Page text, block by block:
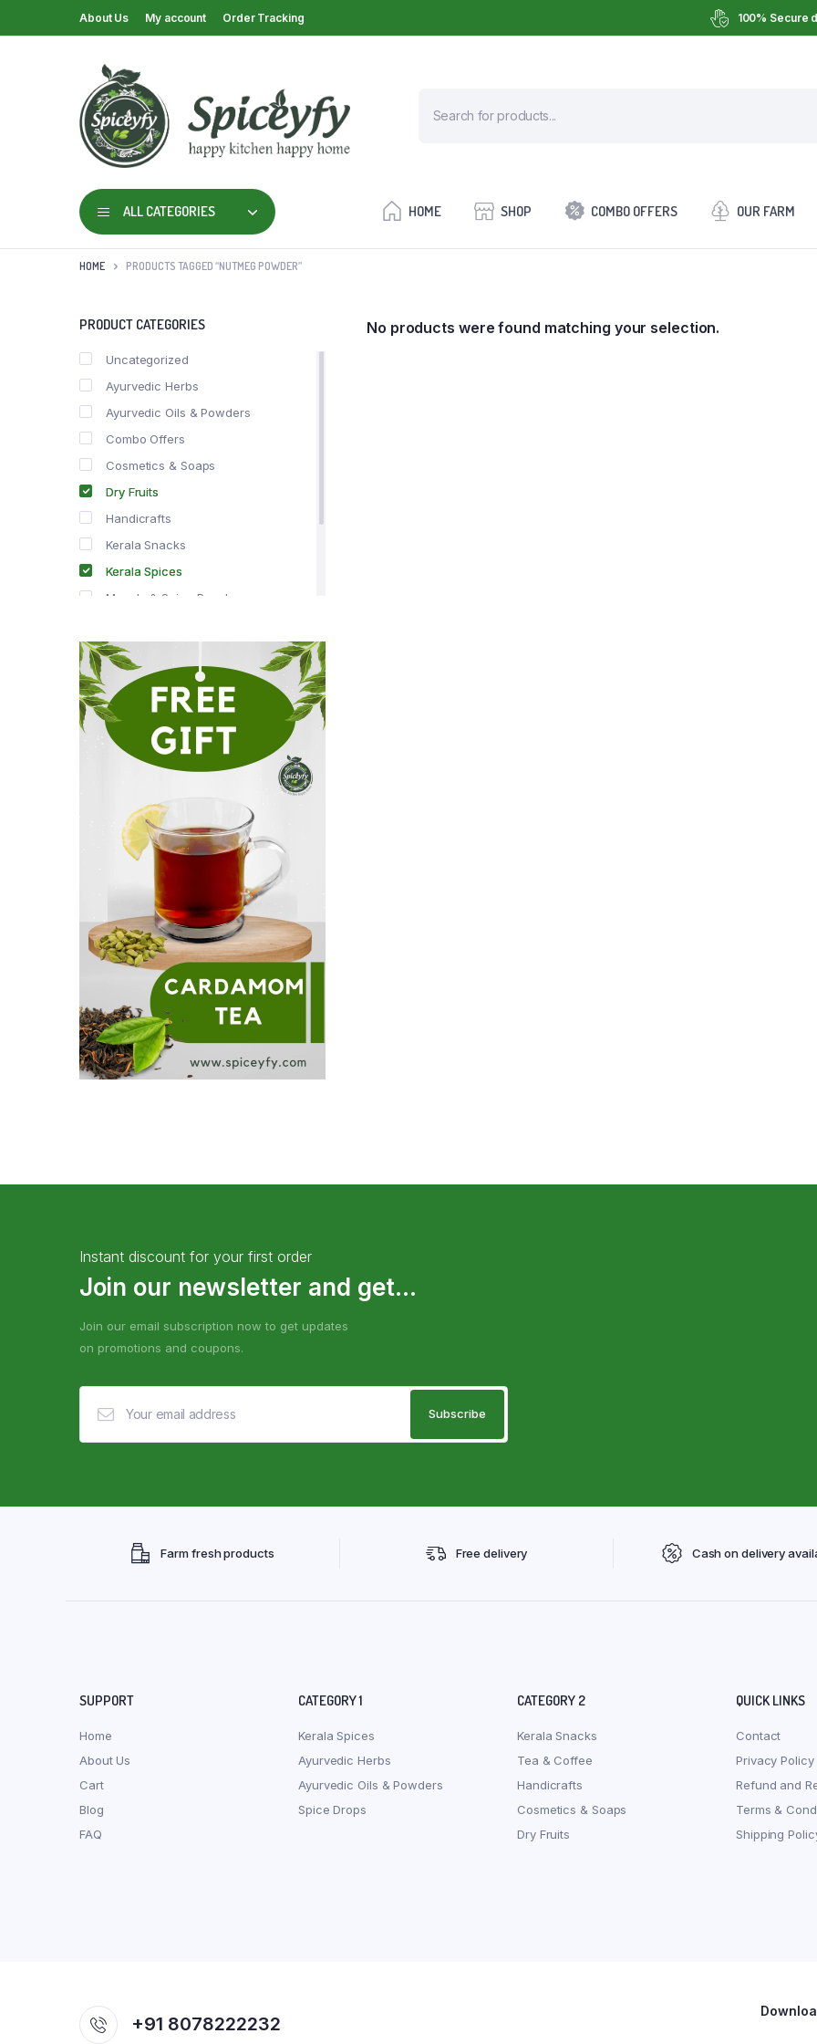
About Us My account Order Tracking 100% Secure
ALL CATEGORIES HOME SHOP COMBO OFFERS OUR FARM
HOME PRODUCTS TAGGED “NUTMEG POWDER”
No products were found matching your selection.
PRODUCT CATEGORIES
Uncategorized
Ayurvedic Herbs
Ayurvedic Oils & Powders
Combo Offers
Cosmetics & Soaps
Dry Fruits
Handicrafts
Kerala Snacks
Kerala Spices
Masala & Spice Powders
Spice Drops
Tea & Coffee
Instant discount for your first order
Join our newsletter and get...
Join our email subscription now to get updates
on promotions and coupons.
Farm fresh products Free delivery Cash on delivery
SUPPORT
Home
About Us
Cart
Blog
FAQ
CATEGORY 1
Kerala Spices
Ayurvedic Herbs
Ayurvedic Oils & Powders
Spice Drops
CATEGORY 2
Kerala Snacks
Tea & Coffee
Handicrafts
Cosmetics & Soaps
Dry Fruits
QUICK LINKS
Contact
Privacy Policy
Refund and
Terms &
Shipping
+91 8078222232